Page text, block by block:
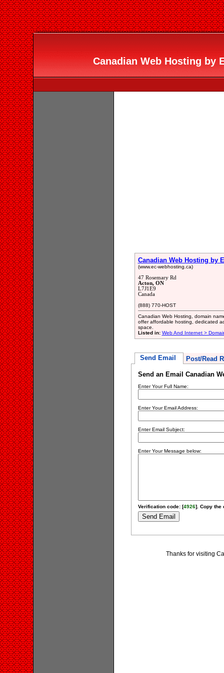
Canadian Web Hosting by
Canadian Web Hosting by
(www.ec-webhosting.ca)
47 Rosemary Rd
Acton, ON
L7J1E9
Canada
(888) 770-HOST
Canadian Web Hosting, domain
offer affordable hosting, dedicated
space.
Listed in: Web And Internet >
Send Email Post/Read
Send an Email Canadian
Enter Your Full Name:
Enter Your Email Address:
Enter Email Subject:
Enter Your Message below:
Verification code: [4926]. Copy the
Thanks for visiting